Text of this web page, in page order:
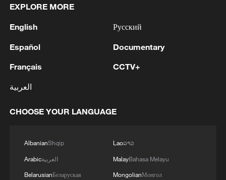
1 Inside El Nino – India's shift to drought-resistant
2
YEMEN'S HOUTHIS SAY THEY ATTACKED
3 one of the three countries will be considered as
right of individual and collective self-defence
targeted against any country and its sole purpose
is to further strengthen our ongoing efforts
towards peace, stability and prosperity in the
ongoing discussion and interest surrounding the
Makkah Accord) over the past two days, the
following context and clarity on this Agreement
EXPLORE MORE
English
Español
Français
العربية
Русский
Documentary
CCTV+
CHOOSE YOUR LANGUAGE
AlbanianShqip
Arabicالعربية
BelarusianБеларуская
Laoລາວ
MalayBahasa Melayu
MongolianМонгол